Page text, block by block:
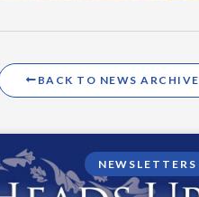
BACK TO NEWS ARCHIVE
NEWSLETTERS